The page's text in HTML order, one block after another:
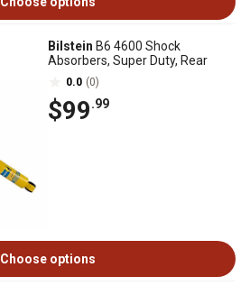
Bilstein B6 4600 Shock
Absorbers, Super Duty, Rear
0.0 (0)
$99.99
Choose options